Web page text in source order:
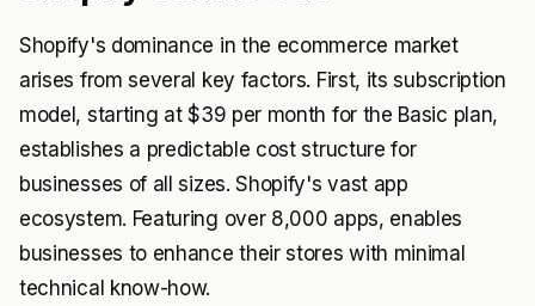
Shopify's dominance in the ecommerce market
arises from several key factors. First, its subscription
model, starting at $39 per month for the Basic plan,
establishes a predictable cost structure for
businesses of all sizes. Shopify's vast app
ecosystem. Featuring over 8,000 apps, enables
businesses to enhance their stores with minimal
technical know-how.